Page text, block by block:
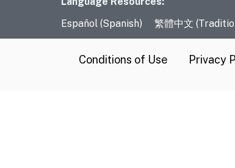
Language
Español (Spanish)
繁體中文
CA.gov
Conditions of Use Privacy